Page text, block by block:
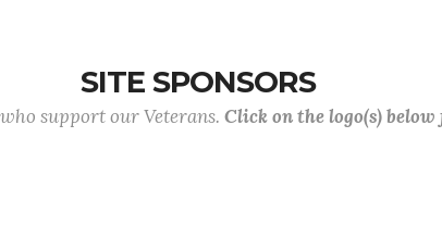
SITE SPONSORS
support our Veterans. Click on the logo(s)